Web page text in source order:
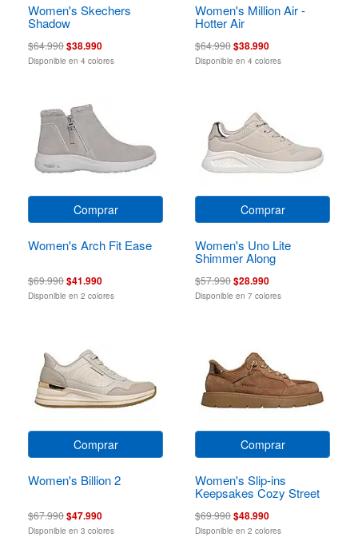
Women's Skechers
Shadow
$64.990$38.990
Disponible en 4 colores
Women's Million Air -
Hotter Air
$64.990$38.990
Disponible en 4 colores
Comprar
Women's Arch Fit Ease
$69.990$41.990
Disponible en 2 colores
Comprar
Women's Uno Lite
Shimmer Along
$57.990$28.990
Disponible en 7 colores
Comprar
Women's Billion 2
$67.990$47.990
Disponible en 3 colores
Comprar
Women's Slip-ins
Keepsakes Cozy Street
Hiker Ez
$69.990$48.990
Disponible en 2 colores